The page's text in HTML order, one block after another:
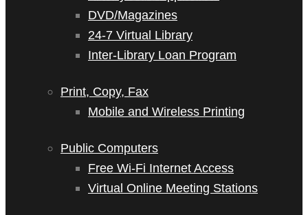
DVD/Magazines
24-7 Virtual Library
Inter-Library Loan Program
Print, Copy, Fax
Mobile and Wireless Printing
Public Computers
Free Wi-Fi Internet Access
Virtual Online Meeting Stations